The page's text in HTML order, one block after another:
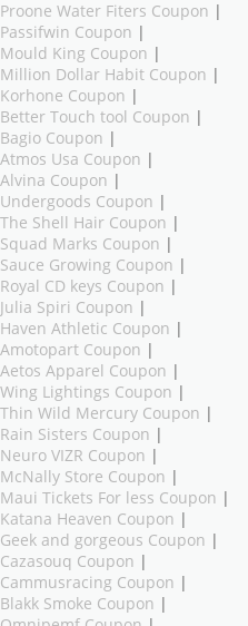
Proone Water Fiters Coupon |
Passifwin Coupon |
Mould King Coupon |
Million Dollar Habit Coupon |
Korhone Coupon |
Better Touch tool Coupon |
Bagio Coupon |
Atmos Usa Coupon |
Alvina Coupon |
Undergoods Coupon |
The Shell Hair Coupon |
Squad Marks Coupon |
Sauce Growing Coupon |
Royal CD keys Coupon |
Julia Spiri Coupon |
Haven Athletic Coupon |
Amotopart Coupon |
Aetos Apparel Coupon |
Wing Lightings Coupon |
Thin Wild Mercury Coupon |
Rain Sisters Coupon |
Neuro VIZR Coupon |
McNally Store Coupon |
Maui Tickets For less Coupon |
Katana Heaven Coupon |
Geek and gorgeous Coupon |
Cazasouq Coupon |
Cammusracing Coupon |
Blakk Smoke Coupon |